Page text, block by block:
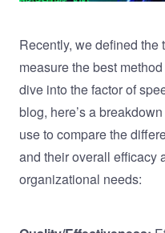
Recently, we defined the
measure the best
dive into the factor of
blog, here’s a
use to compare the
and their overall efficacy
organizational needs: